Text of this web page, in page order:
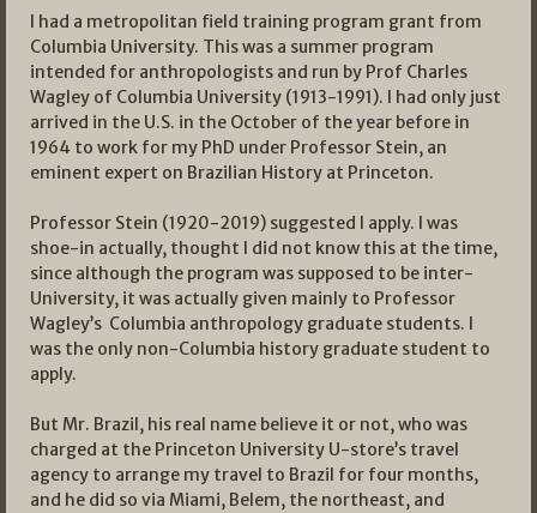
I had a metropolitan field training program grant from
Columbia University. This was a summer program
intended for anthropologists and run by Prof Charles
Wagley of Columbia University (1913-1991). I had only just
arrived in the U.S. in the October of the year before in
1964 to work for my PhD under Professor Stein, an
eminent expert on Brazilian History at Princeton.
Professor Stein (1920-2019) suggested I apply. I was
shoe-in actually, thought I did not know this at the time,
since although the program was supposed to be inter-
University, it was actually given mainly to Professor
Wagley’s Columbia anthropology graduate students. I
was the only non-Columbia history graduate student to
apply.
But Mr. Brazil, his real name believe it or not, who was
charged at the Princeton University U-store’s travel
agency to arrange my travel to Brazil for four months,
and he did so via Miami, Belem, the northeast, and